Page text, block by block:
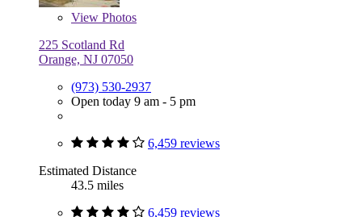
View Photos
225 Scotland Rd
Orange, NJ 07050
(973) 530-2937
Open today 9 am - 5 pm
6,459 reviews
Estimated Distance
43.5 miles
6,459 reviews